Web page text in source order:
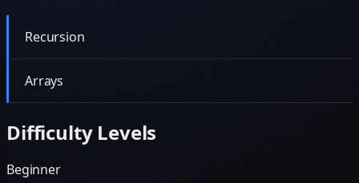
Recursion
Arrays
Difficulty Levels
Beginner